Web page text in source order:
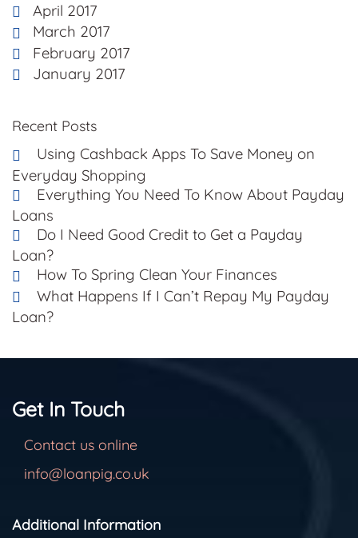
April 2017
March 2017
February 2017
January 2017
Recent Posts
Using Cashback Apps To Save Money on
Everyday Shopping
Everything You Need To Know About Payday
Loans
Do I Need Good Credit to Get a Payday
Loan?
How To Spring Clean Your Finances
What Happens If I Can’t Repay My Payday
Loan?
Get In Touch
Contact us online
info@loanpig.co.uk
Additional Information